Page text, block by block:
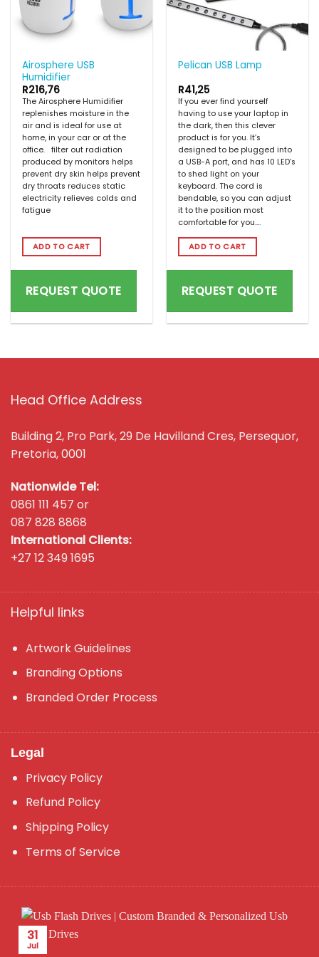
Airosphere USB
Humidifier
R216,76
The Airosphere Humidifier
replenishes moisture in the
air and is ideal for use at
home, in your car or at the
office. filter out radiation
produced by monitors helps
prevent dry skin helps prevent
dry throats reduces static
electricity relieves colds and
fatigue
ADD TO CART
REQUEST QUOTE
Pelican USB Lamp
R41,25
If you ever find yourself
having to use your laptop in
the dark, then this clever
product is for you. It’s
designed to be plugged into
a USB-A port, and has 10 LED’s
to shed light on your
keyboard. The cord is
bendable, so you can adjust
it to the position most
comfortable for you.…
ADD TO CART
REQUEST QUOTE
Head Office Address
Building 2, Pro Park, 29 De Havilland Cres, Persequor,
Pretoria, 0001
Nationwide Tel:
0861 111 457 or
087 828 8868
International Clients:
+27 12 349 1695
Helpful links
Artwork Guidelines
Branding Options
Branded Order Process
Legal
Privacy Policy
Refund Policy
Shipping Policy
Terms of Service
31
Jul